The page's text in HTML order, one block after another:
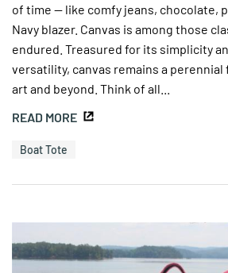
of time — like comfy jeans, chocolate,
Navy blazer. Canvas is among those
endured. Treasured for its simplicity
versatility, canvas remains a
art and beyond. Think of all...
READ MORE
Boat Tote